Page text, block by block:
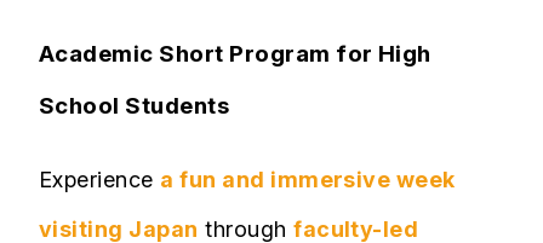
Academic Short Program for High
School Students
Experience a fun and immersive week
visiting Japan throughfaculty-led